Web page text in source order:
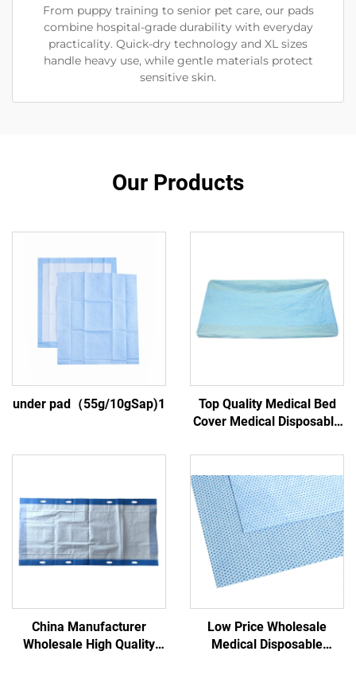
From puppy training to senior pet care, our pads
combine hospital-grade durability with everyday
practicality. Quick-dry technology and XL sizes
handle heavy use, while gentle materials protect
sensitive skin.
Our Products
under pad（55g/10gSap)1
Top Quality Medical Bed
Cover Medical Disposable
China Manufacturer
Wholesale High Quality
Low Price Wholesale
Medical Disposable